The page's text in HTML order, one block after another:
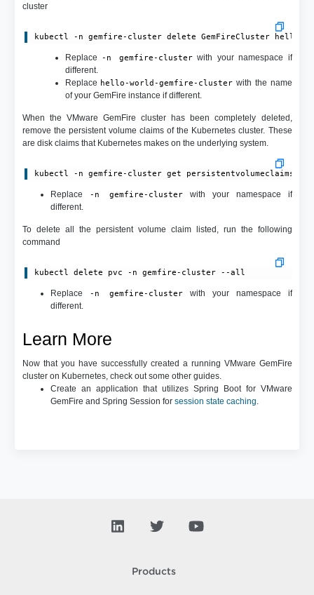
cluster
kubectl -n gemfire-cluster delete GemFireCluster hello-
Replace -n gemfire-clusterwith your namespace if
different.
Replace hello-world-gemfire-cluster with the name
of your GemFire instance if different.
When the VMware GemFire cluster has been completely deleted,
remove the persistent volume claims of the Kubernetes cluster. These
are disk claims that Kubernetes makes on the underlying system.
kubectl -n gemfire-cluster get persistentvolumeclaims
Replace -n gemfire-clusterwith your namespace if
different.
To delete all the persistent volume claim listed, run the following
command
kubectl delete pvc -n gemfire-cluster --all
Replace -n gemfire-clusterwith your namespace if
different.
Learn More
Now that you have successfully created a running VMware GemFire
cluster on Kubernetes, check out some other guides.
Create an application that utilizes Spring Boot for VMware
GemFire and Spring Session for session state caching.
Products